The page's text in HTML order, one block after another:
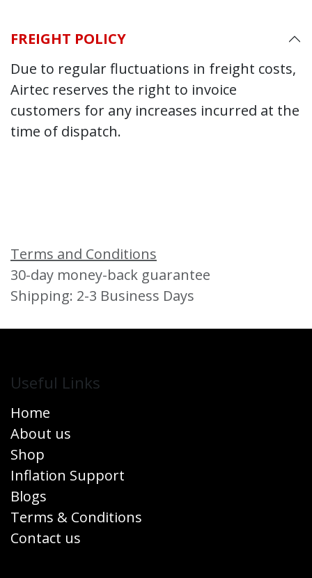
FREIGHT POLICY
Due to regular fluctuations in freight costs,
Airtec reserves the right to invoice
customers for any increases incurred at the
time of dispatch.
Terms and Conditions
30-day money-back guarantee
Shipping: 2-3 Business Days
Useful Links
Home
About us
Shop
Inflation Support
Blogs
Terms & Conditions
Contact us